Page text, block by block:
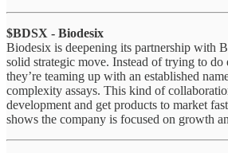
$BDSX - Biodesix
Biodesix is deepening its partnership with
solid strategic move. Instead of trying to do
they’re teaming up with an established
complexity assays. This kind of
development and get products to market
shows the company is focused on growth